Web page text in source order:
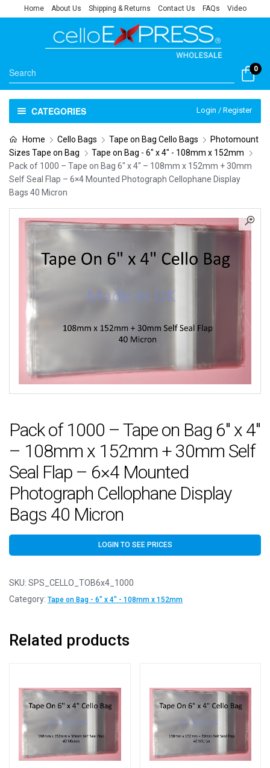
Home About Us Shipping & Returns Contact Us FAQs Video
0
CATEGORIES Login / Register
Home Cello Bags Tape on Bag Cello Bags
Photomount
Sizes Tape on Bag
Tape on Bag - 6" x 4" - 108mm x 152mm
Pack of 1000 – Tape on Bag 6″ x 4″ – 108mm x 152mm + 30mm
Self Seal Flap – 6×4 Mounted Photograph Cellophane Display
Bags 40 Micron
Pack of 1000 – Tape on Bag 6″ x 4″
– 108mm x 152mm + 30mm Self
Seal Flap – 6×4 Mounted
Photograph Cellophane Display
Bags 40 Micron
LOGIN TO SEE PRICES
SKU: SPS_CELLO_TOB6x4_1000
Category: Tape on Bag - 6" x 4" - 108mm x 152mm
Related products